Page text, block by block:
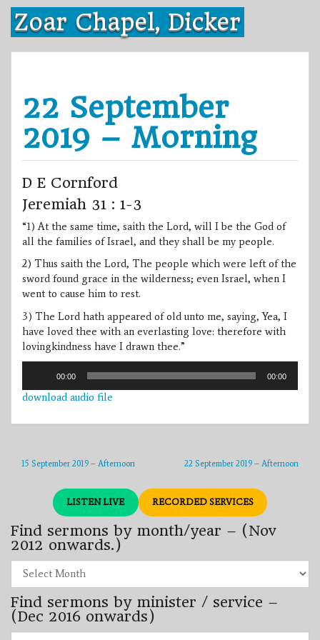
Skip
content
Zoar Chapel, Dicker
22 September
2019 – Morning
D E Cornford
Jeremiah 31 : 1-3
“1) At the same time, saith the Lord, will I be the God of
all the families of Israel, and they shall be my people.
2) Thus saith the Lord, The people which were left of the
sword found grace in the wilderness; even Israel, when I
went to cause him to rest.
3) The Lord hath appeared of old unto me, saying, Yea, I
have loved thee with an everlasting love: therefore with
lovingkindness have I drawn thee.”
00:00 00:00
download audio file
22 September 2019 – Afternoon
15 September 2019 – Afternoon
LISTEN LIVE RECORDED SERVICES
Find sermons by month/year – (Nov
2012 onwards.)
sermons
by
month/year
–
(Nov
2012
Find sermons by minister / service –
(Dec 2016 onwards)